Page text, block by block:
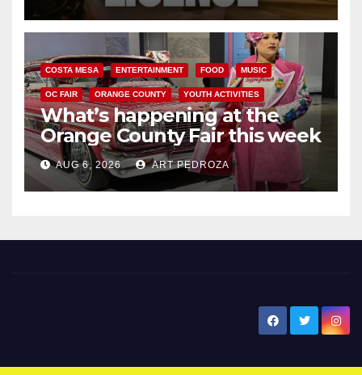
COSTA MESA ENTERTAINMENT FOOD MUSIC
OC FAIR ORANGE COUNTY YOUTH ACTIVITIES
What’s happening at the
Orange County Fair this week
AUG 6, 2026 ART PEDROZA